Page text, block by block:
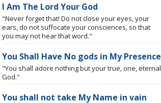
I Am The Lord Your God
"Never forget that! Do not close your eyes, your
ears, do not suffocate your consciences, so that
you may not hear that word."
You Shall Have No gods in My Presence
"You shall adore nothing but your true, one, eternal
God."
You shall not take My Name in vain